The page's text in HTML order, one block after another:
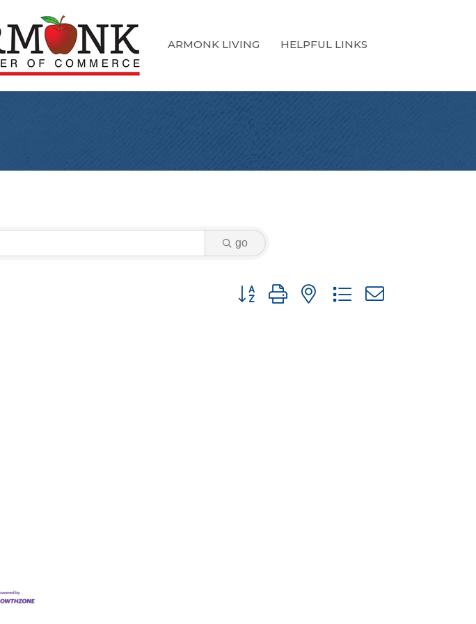
ARMONK LIVING HELPFUL LINKS
go
Button group with nested dropdown